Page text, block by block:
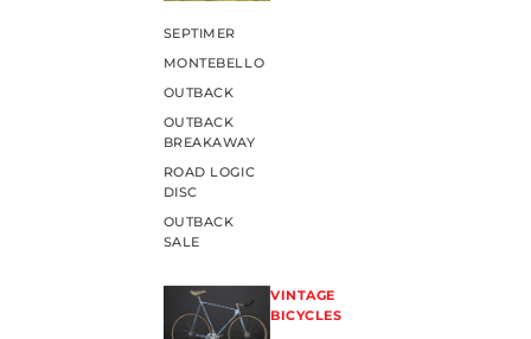
SEPTIMER
MONTEBELLO
OUTBACK
OUTBACK
BREAKAWAY
ROAD LOGIC
DISC
OUTBACK
SALE
VINTAGE
BICYCLES